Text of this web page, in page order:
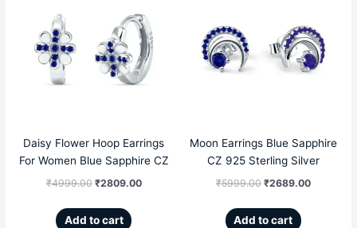
Daisy Flower Hoop Earrings
For Women Blue Sapphire CZ
₹4999.00
was:
₹4999.00.
₹2809.00
price
is:
₹2809.00.
Add to cart
Moon Earrings Blue Sapphire
CZ 925 Sterling Silver
₹5999.00
was:
₹5999.00.
₹2689.00
is:
Add to cart